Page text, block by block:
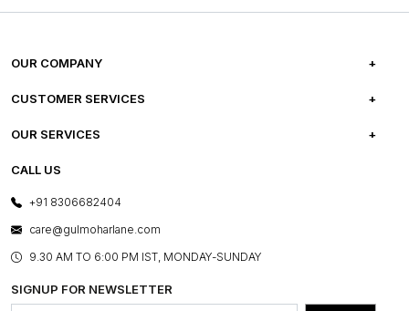
OUR COMPANY
ABOUT US
PRESS COVERAGE
SHOP THE LOOK
BLOG
OUR BELIEF - SUSTAINIBILITY
CUSTOMER SERVICES
FREQUENTLY ASKED QUESTIONS
FRANCHISE ENQUIRY
OUR SERVICES
E-GIFT CARDS
LAYOUT SERVICES
BESPOKE SERVICES
ASSEMBLY SERVICES
GL PRIME- LOYALTY PROGRAMME
CALL US
+91 8306682404
care@gulmoharlane.com
9.30 AM TO 6:00 PM IST, MONDAY-SUNDAY
SIGNUP FOR NEWSLETTER